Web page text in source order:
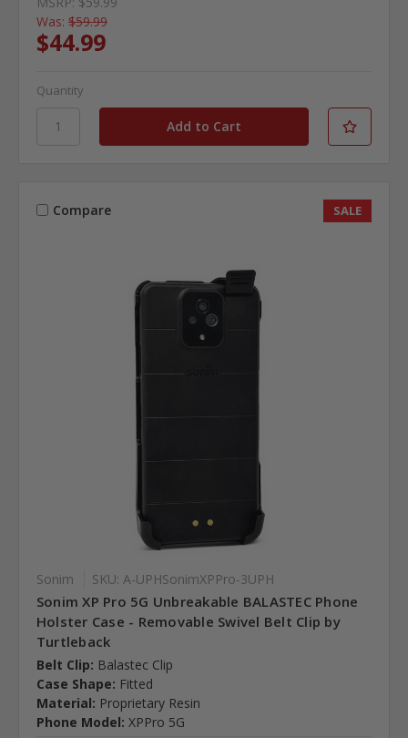
Was: $59.99
$44.99
Quantity
Compare SALE
Sonim SKU: A-UPHSonimXPPro-3UPH
Sonim XP Pro 5G Unbreakable BALASTEC Phone
Holster Case - Removable Swivel Belt Clip by
Turtleback
Belt Clip: Balastec Clip
Case Shape: Fitted
Material: Proprietary Resin
Phone Model: XPPro 5G